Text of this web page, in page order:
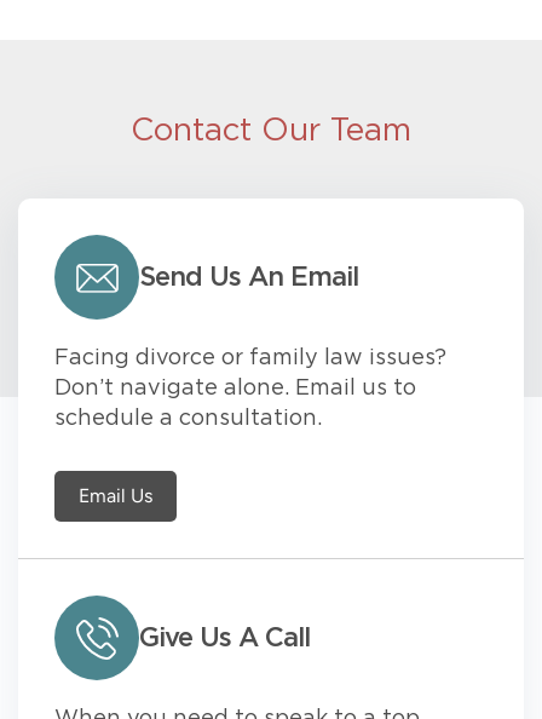
Contact Our Team
Send Us An Email
Facing divorce or family law issues?
Don’t navigate alone. Email us to
schedule a consultation.
Email Us
Give Us A Call